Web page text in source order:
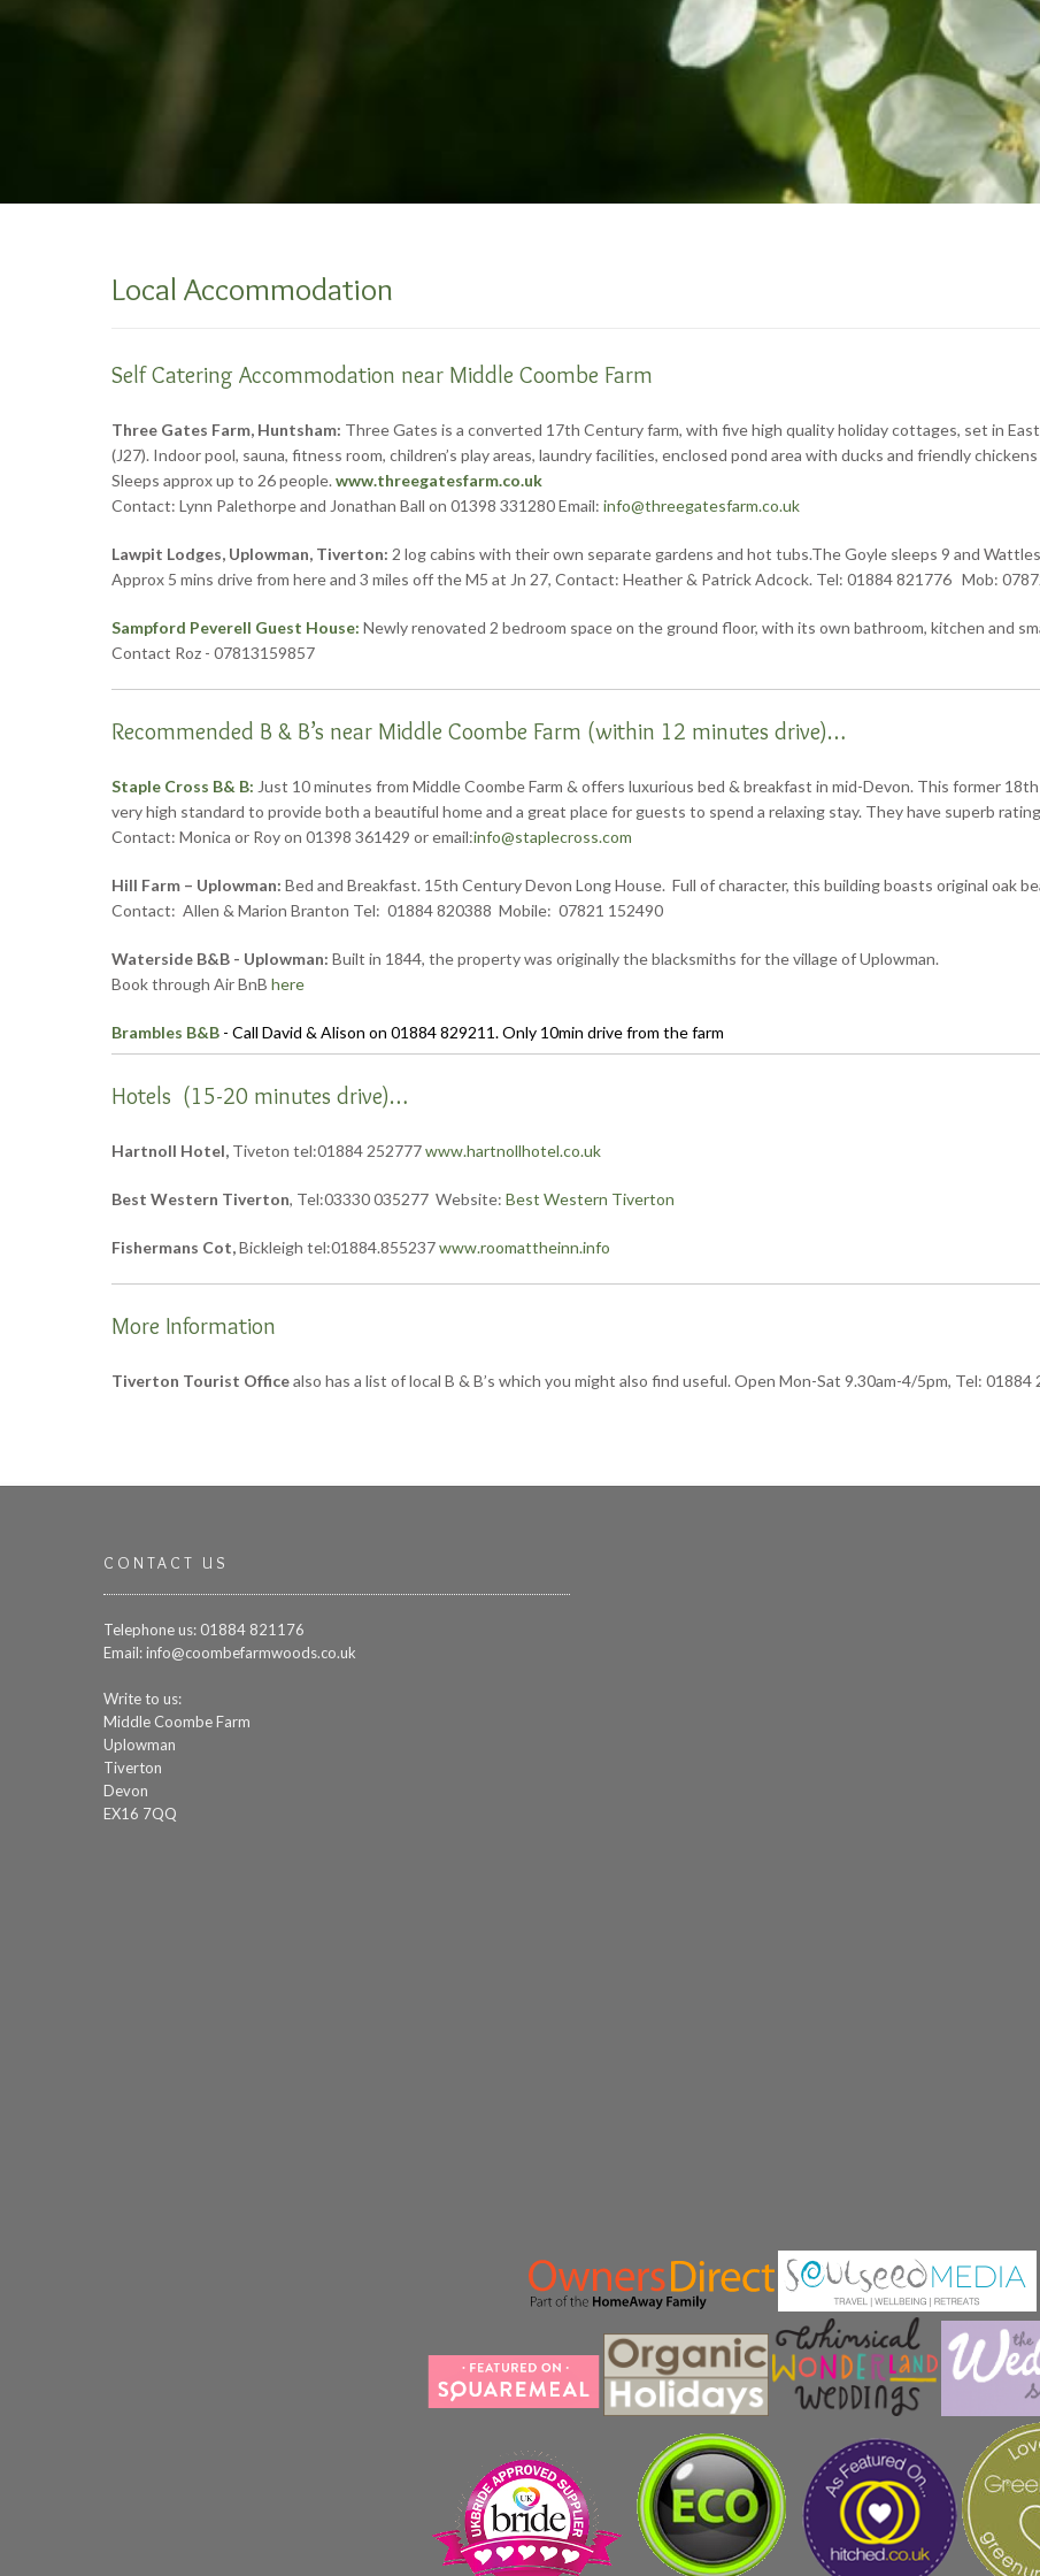
Local Accommodation
Self Catering Accommodation near Middle Coombe Farm
Three Gates Farm, Huntsham: Three Gates is a converted 17th Century farm, with five high quality holiday cottages, set in
(J27). Indoor pool, sauna, fitness room, children’s play areas, laundry facilities, enclosed pond area with ducks and friendly
Sleeps approx up to 26 people. www.threegatesfarm.co.uk
Contact: Lynn Palethorpe and Jonathan Ball on 01398 331280 Email: info@threegatesfarm.co.uk
Lawpit Lodges, Uplowman, Tiverton: 2 log cabins with their own separate gardens and hot tubs.The Goyle sleeps 9 and
Approx 5 mins drive from here and 3 miles off the M5 at Jn 27, Contact: Heather & Patrick Adcock. Tel: 01884 821776 Mob:
Sampford Peverell Guest House: Newly renovated 2 bedroom space on the ground floor, with its own bathroom, kitchen and
Contact Roz - 07813159857
Recommended B & B’s near Middle Coombe Farm (within 12 minutes drive)…
Staple Cross B& B: Just 10 minutes from Middle Coombe Farm & offers luxurious bed & breakfast in mid-Devon. This former
very high standard to provide both a beautiful home and a great place for guests to spend a relaxing stay. They have superb
Contact: Monica or Roy on 01398 361429 or email:info@staplecross.com
Hill Farm – Uplowman: Bed and Breakfast. 15th Century Devon Long House. Full of character, this building boasts original oak
Contact: Allen & Marion Branton Tel: 01884 820388 Mobile: 07821 152490
Waterside B&B - Uplowman: Built in 1844, the property was originally the blacksmiths for the village of Uplowman.
Book through Air BnB here
Brambles B&B - Call David & Alison on 01884 829211. Only 10min drive from the farm
Hotels (15-20 minutes drive)…
Hartnoll Hotel, Tiveton tel:01884 252777www.hartnollhotel.co.uk
Best Western Tiverton, Tel:03330 035277 Website: Best Western Tiverton
Fishermans Cot,Bickleigh tel:01884.855237www.roomattheinn.info
More Information
Tiverton Tourist Officealso has a list of local B & B’s which you might also find useful. Open Mon-Sat 9.30am-4/5pm, Tel: 01884
CONTACT US
Telephone us: 01884 821176
Email:info@coombefarmwoods.co.uk
Write to us:
Middle Coombe Farm
Uplowman
Tiverton
Devon
EX16 7QQ